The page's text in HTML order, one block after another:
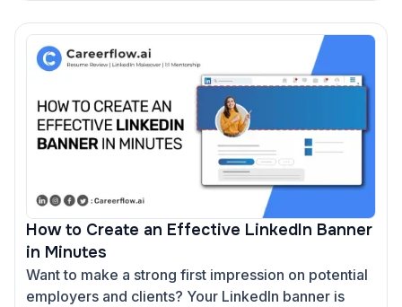
How to Create an Effective LinkedIn Banner
in Minutes
Want to make a strong first impression on potential
employers and clients? Your LinkedIn banner is